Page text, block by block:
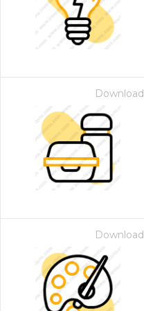
Download
Download